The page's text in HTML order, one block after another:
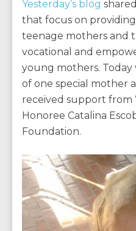
Yesterday’s blog
that focus on
teenage mothers and
vocational and
young mothers. Today
of one special mother
received support from
Honoree Catalina
Foundation.